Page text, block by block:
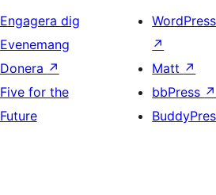
Engagera dig
Evenemang
Donera ↗
Five for the
Future
↗
Matt ↗
bbPress ↗